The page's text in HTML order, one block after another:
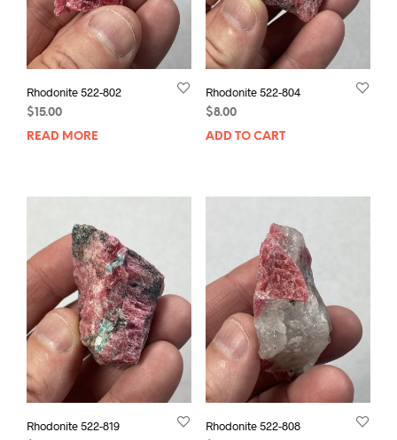
Rhodonite 522-802
$ 15.00
READ MORE
Rhodonite 522-804
$8.00
ADD TO CART
Rhodonite 522-819 Rhodonite 522-808